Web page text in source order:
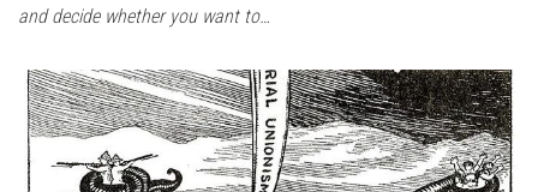
and decide whether you want to…